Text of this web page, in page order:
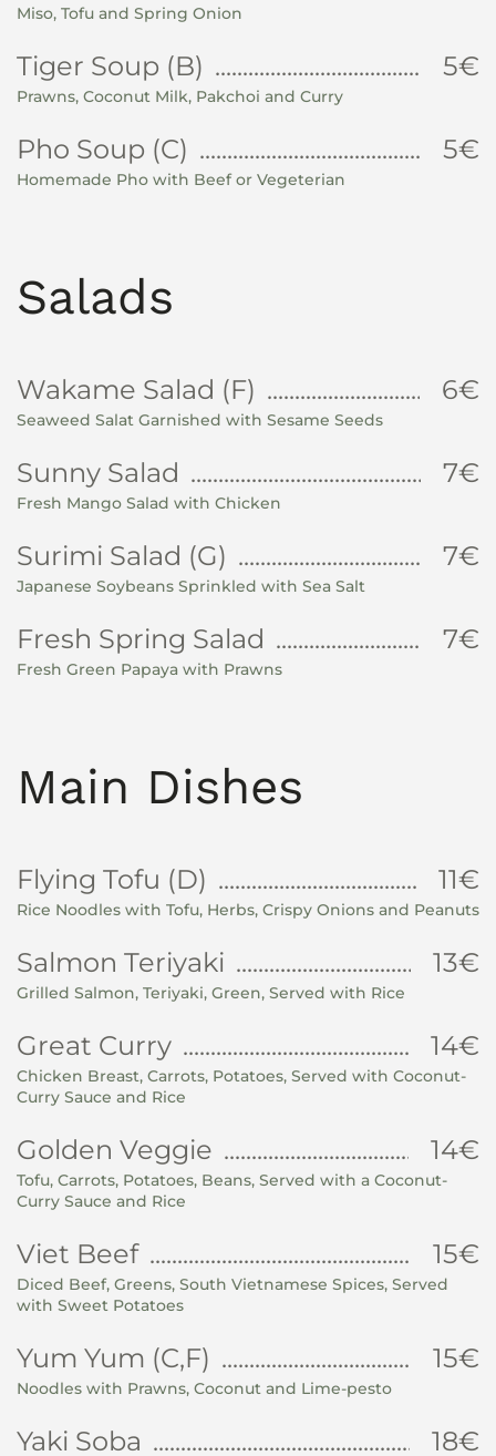
Miso, Tofu and Spring Onion
Tiger Soup (B) 5€
Prawns, Coconut Milk, Pakchoi and Curry
Pho Soup (C) 5€
Homemade Pho with Beef or Vegeterian
Salads
Wakame Salad (F) 6€
Seaweed Salat Garnished with Sesame Seeds
Sunny Salad 7€
Fresh Mango Salad with Chicken
Surimi Salad (G) 7€
Japanese Soybeans Sprinkled with Sea Salt
Fresh Spring Salad 7€
Fresh Green Papaya with Prawns
Main Dishes
Flying Tofu (D) 11€
Rice Noodles with Tofu, Herbs, Crispy Onions and Peanuts
Salmon Teriyaki 13€
Grilled Salmon, Teriyaki, Green, Served with Rice
Great Curry 14€
Chicken Breast, Carrots, Potatoes, Served with Coconut-
Curry Sauce and Rice
Golden Veggie 14€
Tofu, Carrots, Potatoes, Beans, Served with a Coconut-
Curry Sauce and Rice
Viet Beef 15€
Diced Beef, Greens, South Vietnamese Spices, Served
with Sweet Potatoes
Yum Yum (C,F) 15€
Noodles with Prawns, Coconut and Lime-pesto
Yaki Soba 18€